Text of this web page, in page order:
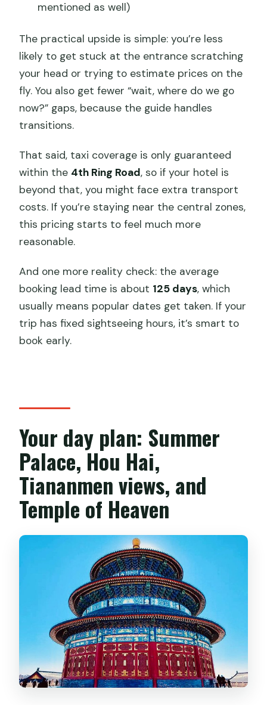
mentioned as well)
The practical upside is simple: you’re less
likely to get stuck at the entrance scratching
your head or trying to estimate prices on the
fly. You also get fewer “wait, where do we go
now?” gaps, because the guide handles
transitions.
That said, taxi coverage is only guaranteed
within the 4th Ring Road, so if your hotel is
beyond that, you might face extra transport
costs. If you’re staying near the central zones,
this pricing starts to feel much more
reasonable.
And one more reality check: the average
booking lead time is about 125 days, which
usually means popular dates get taken. If your
trip has fixed sightseeing hours, it’s smart to
book early.
Your day plan: Summer
Palace, Hou Hai,
Tiananmen views, and
Temple of Heaven